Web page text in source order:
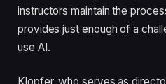
instructors maintain the
provides just enough of a
use AI.